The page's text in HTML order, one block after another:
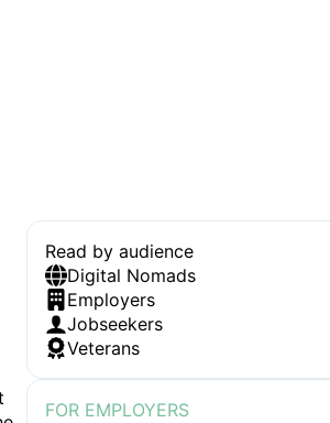
Read by audience
Digital Nomads
Employers
Jobseekers
Veterans
FOR EMPLOYERS